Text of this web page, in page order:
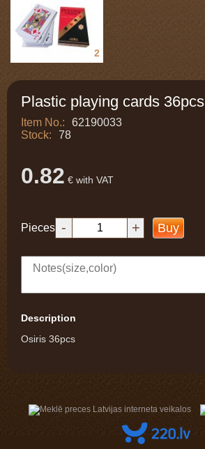
2
Plastic playing cards 36pcs
Item No.:
62190033
Stock:
78
0.82 € with VAT
Pieces - + Buy
Description
Osiris 36pcs